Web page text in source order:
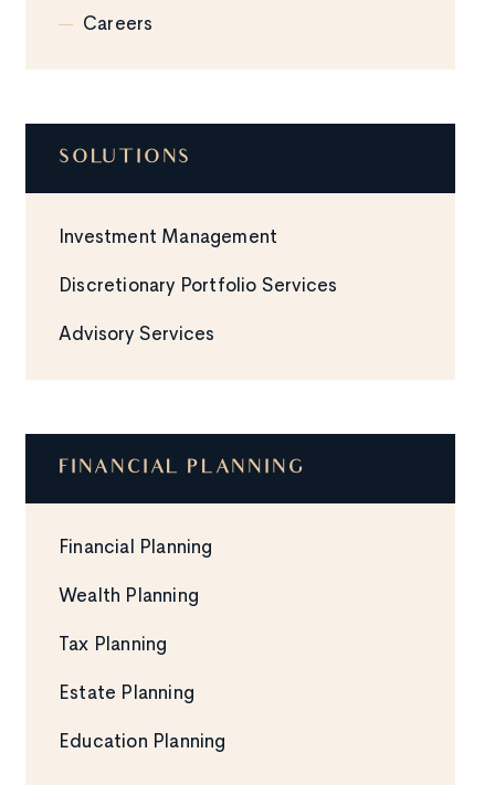
Careers
SOLUTIONS
Investment Management
Discretionary Portfolio Services
Advisory Services
FINANCIAL PLANNING
Financial Planning
Wealth Planning
Tax Planning
Estate Planning
Education Planning